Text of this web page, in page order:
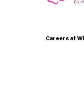
Careers at